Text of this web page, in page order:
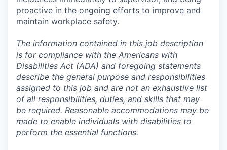
proactive in the ongoing efforts to improve and
maintain workplace safety.
The information contained in this job description
is for compliance with the Americans with
Disabilities Act (ADA) and foregoing statements
describe the general purpose and responsibilities
assigned to this job and are not an exhaustive list
of all responsibilities, duties, and skills that may
be required. Reasonable accommodations may be
made to enable individuals with disabilities to
perform the essential functions.